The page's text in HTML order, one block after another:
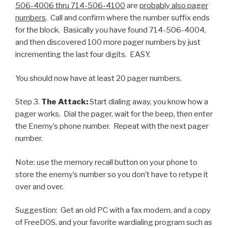
506-4006 thru 714-506-4100 are probably also pager
numbers. Call and confirm where the number suffix ends
for the block. Basically you have found 714-506-4004,
and then discovered 100 more pager numbers by just
incrementing the last four digits. EASY.
You should now have at least 20 pager numbers.
Step 3. The Attack:Start dialing away, you know how a
pager works. Dial the pager, wait for the beep, then enter
the Enemy’s phone number. Repeat with the next pager
number.
Note: use the memory recall button on your phone to
store the enemy’s number so you don’t have to retype it
over and over.
Suggestion: Get an old PC with a fax modem, and a copy
of FreeDOS, and your favorite wardialing program such as